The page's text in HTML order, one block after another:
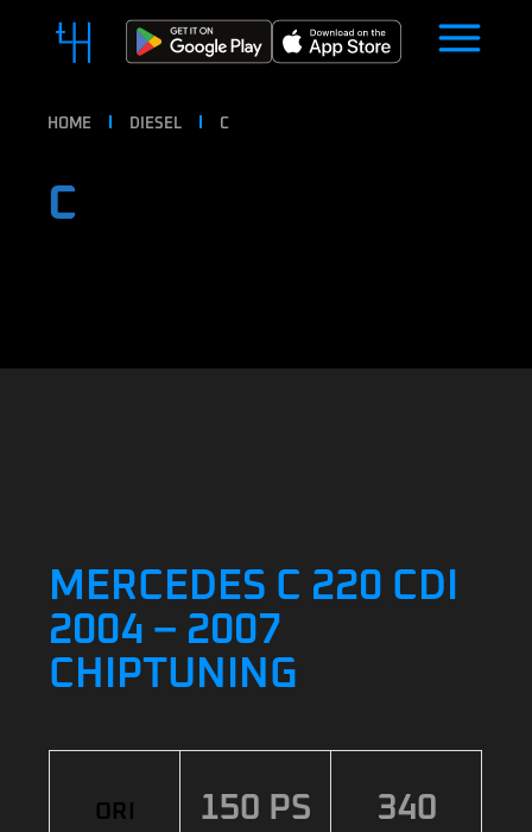
HOME DIESEL C
C
MERCEDES C 220 CDI
2004 – 2007
CHIPTUNING
ORI 150 PS
340